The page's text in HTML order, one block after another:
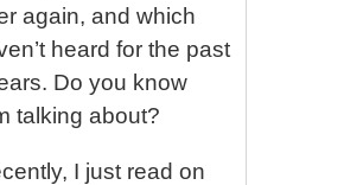
again, and which
heard for the past
Do you know
talking about?
I just read on